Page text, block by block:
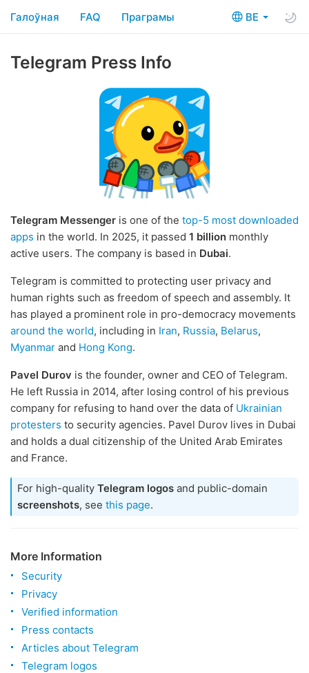
BE
Галоўная FAQ Праграмы
Telegram Press Info
Telegram Messenger is one of the top-5 most downloaded
apps in the world. In 2025, it passed 1 billion monthly
active users. The company is based in Dubai.
Telegram is committed to protecting user privacy and
human rights such as freedom of speech and assembly. It
has played a prominent role in pro-democracy movements
around the world, including in Iran, Russia, Belarus,
Myanmar and Hong Kong.
Pavel Durov is the founder, owner and CEO of Telegram.
He left Russia in 2014, after losing control of his previous
company for refusing to hand over the data of Ukrainian
protesters to security agencies. Pavel Durov lives in Dubai
and holds a dual citizenship of the United Arab Emirates
and France.
For high-quality Telegram logos and public-domain
screenshots, see this page.
More Information
Security
Privacy
Verified information
Press contacts
Articles about Telegram
Telegram logos